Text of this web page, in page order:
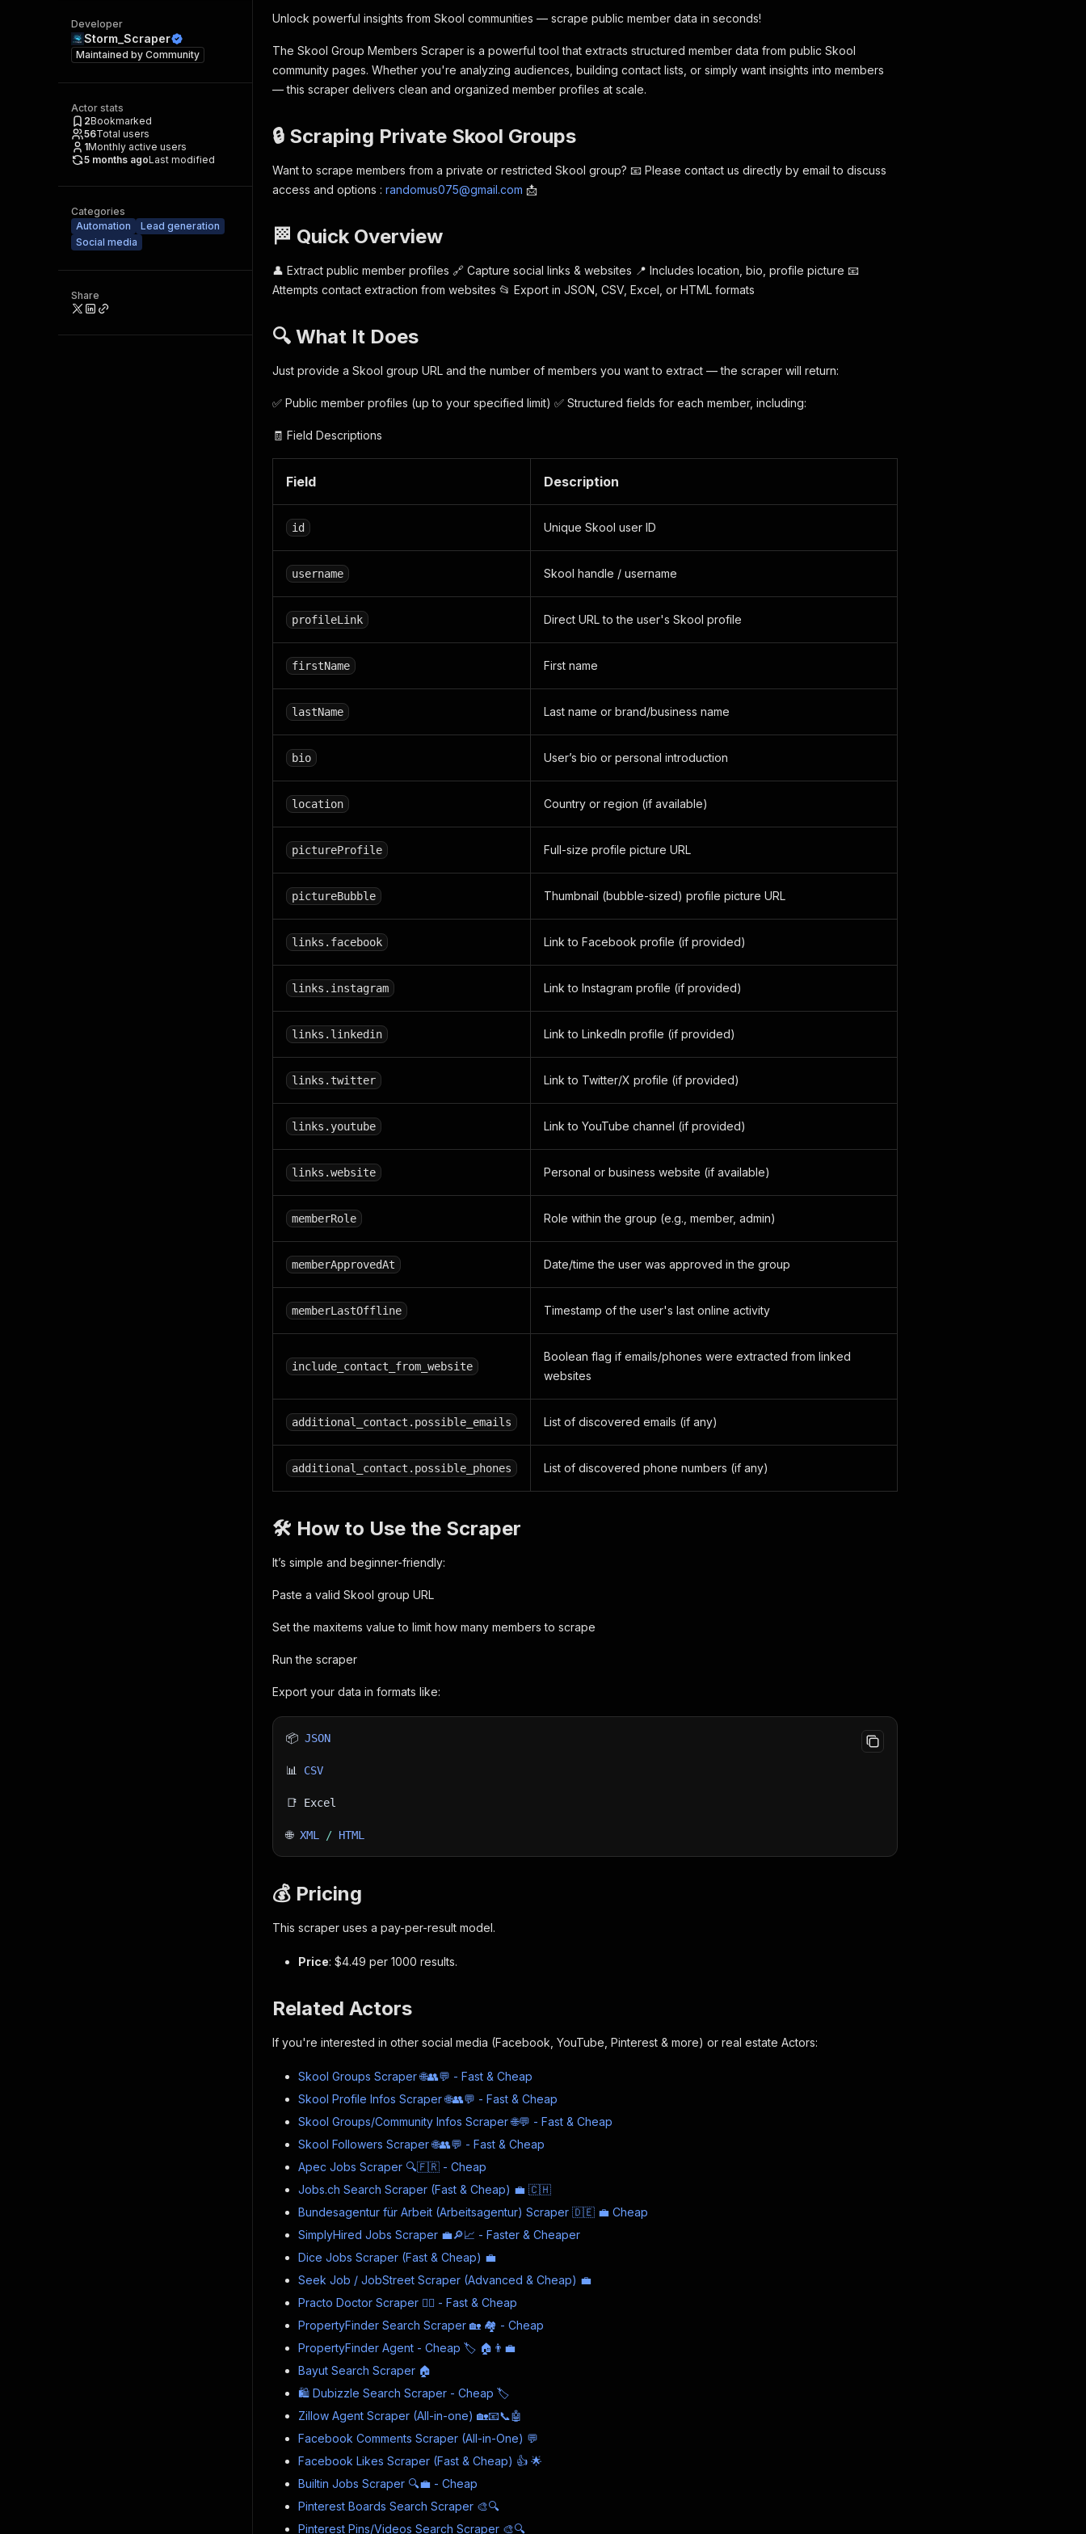
Developer
Storm_Scraper
Maintained by Community
Actor stats
2Bookmarked
56Total users
1Monthly active users
5 months agoLast modified
Categories
Automation
Lead generation
Social media
Share
Unlock powerful insights from Skool communities — scrape public member data in seconds!
The Skool Group Members Scraper is a powerful tool that extracts structured member data from public Skool
community pages. Whether you're analyzing audiences, building contact lists, or simply want insights into members
— this scraper delivers clean and organized member profiles at scale.
🔒 Scraping Private Skool Groups
Want to scrape members from a private or restricted Skool group? 📧 Please contact us directly by email to discuss
access and options : randomus075@gmail.com 📩
🏁 Quick Overview
👤 Extract public member profiles 🔗 Capture social links & websites 📍 Includes location, bio, profile picture 📧
Attempts contact extraction from websites 📂 Export in JSON, CSV, Excel, or HTML formats
🔍 What It Does
Just provide a Skool group URL and the number of members you want to extract — the scraper will return:
✅ Public member profiles (up to your specified limit) ✅ Structured fields for each member, including:
🧾 Field Descriptions
Field Description
id Unique Skool user ID
username Skool handle / username
profileLink Direct URL to the user's Skool profile
firstName First name
lastName Last name or brand/business name
bio User’s bio or personal introduction
location Country or region (if available)
pictureProfile Full-size profile picture URL
pictureBubble Thumbnail (bubble-sized) profile picture URL
links.facebook Link to Facebook profile (if provided)
links.instagram Link to Instagram profile (if provided)
links.linkedin Link to LinkedIn profile (if provided)
links.twitter Link to Twitter/X profile (if provided)
links.youtube Link to YouTube channel (if provided)
links.website Personal or business website (if available)
memberRole Role within the group (e.g., member, admin)
memberApprovedAt Date/time the user was approved in the group
memberLastOffline Timestamp of the user's last online activity
include_contact_from_website
Boolean flag if emails/phones were extracted from linked
websites
additional_contact.possible_emails List of discovered emails (if any)
additional_contact.possible_phones List of discovered phone numbers (if any)
🛠 How to Use the Scraper
It’s simple and beginner-friendly:
Paste a valid Skool group URL
Set the maxitems value to limit how many members to scrape
Run the scraper
Export your data in formats like:
📦 JSON
📊 CSV
📑 Excel
🌐 XML / HTML
💰 Pricing
This scraper uses a pay-per-result model.
Price: $4.49 per 1000 results.
Related Actors
If you're interested in other social media (Facebook, YouTube, Pinterest & more) or real estate Actors:
Skool Groups Scraper 🌐👥💬 - Fast & Cheap
Skool Profile Infos Scraper 🌐👥💬 - Fast & Cheap
Skool Groups/Community Infos Scraper 🌐💬 - Fast & Cheap
Skool Followers Scraper 🌐👥💬 - Fast & Cheap
Apec Jobs Scraper 🔍🇫🇷 - Cheap
Jobs.ch Search Scraper (Fast & Cheap) 💼 🇨🇭
Bundesagentur für Arbeit (Arbeitsagentur) Scraper 🇩🇪 💼 Cheap
SimplyHired Jobs Scraper 💼🔎📈 - Faster & Cheaper
Dice Jobs Scraper (Fast & Cheap) 💼
Seek Job / JobStreet Scraper (Advanced & Cheap) 💼
Practo Doctor Scraper 👨‍⚕️ - Fast & Cheap
PropertyFinder Search Scraper 🏡 🏘️ - Cheap
PropertyFinder Agent - Cheap 🏷️ 🏠👨‍💼
Bayut Search Scraper 🏠
🛍️ Dubizzle Search Scraper - Cheap 🏷️
Zillow Agent Scraper (All-in-one) 🏡📧📞🤖
Facebook Comments Scraper (All-in-One) 💬
Facebook Likes Scraper (Fast & Cheap) 👍 🌟
Builtin Jobs Scraper 🔍💼 - Cheap
Pinterest Boards Search Scraper 🎨🔍
Pinterest Pins/Videos Search Scraper 🎨🔍